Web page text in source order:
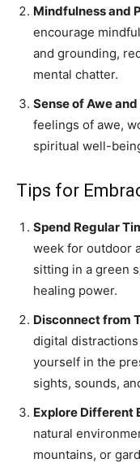
Mindfulness and
encourage
and grounding,
mental chatter.
Sense of Awe
feelings of awe,
spiritual well-
Tips for
Spend Regular
week for outdoor
sitting in a green
healing power.
Disconnect from
digital
yourself in the
sights, sounds,
Explore Different
natural
mountains, or